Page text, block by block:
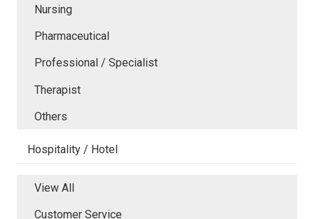
Nursing
Pharmaceutical
Professional / Specialist
Therapist
Others
Hospitality / Hotel
View All
Customer Service